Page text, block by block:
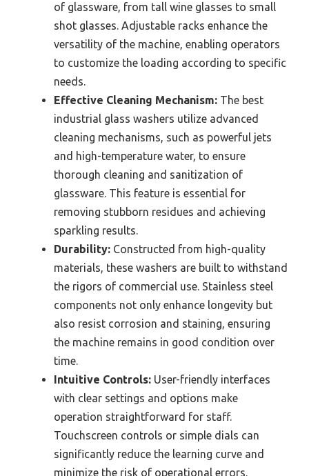
of glassware, from tall wine glasses to small
shot glasses. Adjustable racks enhance the
versatility of the machine, enabling operators
to customize the loading according to specific
needs.
Effective Cleaning Mechanism: The best
industrial glass washers utilize advanced
cleaning mechanisms, such as powerful jets
and high-temperature water, to ensure
thorough cleaning and sanitization of
glassware. This feature is essential for
removing stubborn residues and achieving
sparkling results.
Durability: Constructed from high-quality
materials, these washers are built to withstand
the rigors of commercial use. Stainless steel
components not only enhance longevity but
also resist corrosion and staining, ensuring
the machine remains in good condition over
time.
Intuitive Controls: User-friendly interfaces
with clear settings and options make
operation straightforward for staff.
Touchscreen controls or simple dials can
significantly reduce the learning curve and
minimize the risk of operational errors.